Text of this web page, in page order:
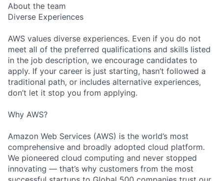
About the team
Diverse Experiences
AWS values diverse experiences. Even if you do not
meet all of the preferred qualifications and skills listed
in the job description, we encourage candidates to
apply. If your career is just starting, hasn’t followed a
traditional path, or includes alternative experiences,
don’t let it stop you from applying.
Why AWS?
Amazon Web Services (AWS) is the world’s most
comprehensive and broadly adopted cloud platform.
We pioneered cloud computing and never stopped
innovating — that’s why customers from the most